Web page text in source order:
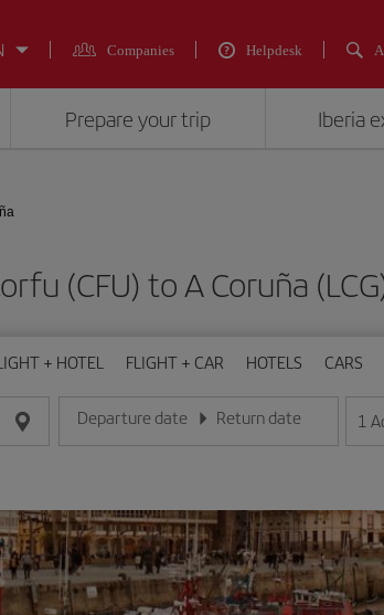
Companies Helpdesk
Prepare your trip Iberia
(CFU) to A Coruña
+ HOTEL FLIGHT + CAR HOTELS CARS
Departure date
Enter the date in day/month/year format
Return date
Enter the date in day/month/
1